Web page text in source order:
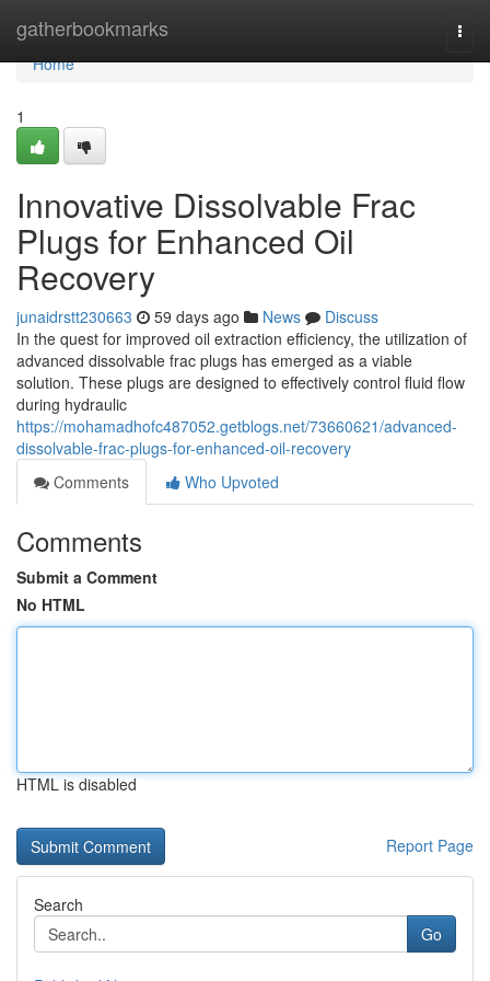
gatherbookmarks
Home
Home
1
Innovative Dissolvable Frac
Plugs for Enhanced Oil
Recovery
junaidrstt230663 59 days ago News
Discuss
In the quest for improved oil extraction efficiency, the utilization of
advanced dissolvable frac plugs has emerged as a viable
solution. These plugs are designed to effectively control fluid flow
during hydraulic
https://mohamadhofc487052.getblogs.net/73660621/advanced-
dissolvable-frac-plugs-for-enhanced-oil-recovery
Comments
Who Upvoted
Comments
Submit a Comment
No HTML
HTML is disabled
Report Page
Search
Go